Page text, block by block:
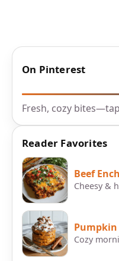
On Pinterest
Fresh, cozy
Reader Favorites
Beef
Cheesy &
Cozy